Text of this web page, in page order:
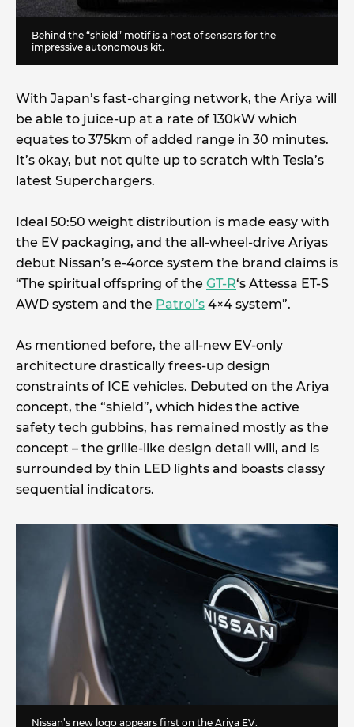
Behind the “shield” motif is a host of sensors for the
impressive autonomous kit.
With Japan’s fast-charging network, the Ariya will
be able to juice-up at a rate of 130kW which
equates to 375km of added range in 30 minutes.
It’s okay, but not quite up to scratch with Tesla’s
latest Superchargers.
Ideal 50:50 weight distribution is made easy with
the EV packaging, and the all-wheel-drive Ariyas
debut Nissan’s e-4orce system the brand claims is
“The spiritual offspring of the GT-R‘s Attessa ET-S
AWD system and the Patrol’s 4×4 system”.
As mentioned before, the all-new EV-only
architecture drastically frees-up design
constraints of ICE vehicles. Debuted on the Ariya
concept, the “shield”, which hides the active
safety tech gubbins, has remained mostly as the
concept – the grille-like design detail will, and is
surrounded by thin LED lights and boasts classy
sequential indicators.
Nissan’s new logo appears first on the Ariya EV.